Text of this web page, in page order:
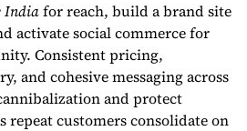
Indiafor reach, build a brand site
activate social commerce for
Consistent pricing,
and cohesive messaging across
and protect
repeat customers consolidate on